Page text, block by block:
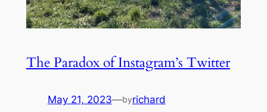
The Paradox of Instagram’s Twitter
May 21, 2023—byrichard